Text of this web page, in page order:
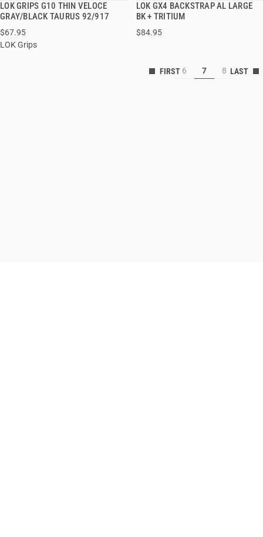
LOK GRIPS G10 THIN VELOCE
GRAY/BLACK TAURUS 92/917
$67.95
LOK Grips
QUICK VIEW
LOK GX4 BACKSTRAP AL LARGE
BK + TRITIUM
$84.95
QUICK VIEW
6 7 8